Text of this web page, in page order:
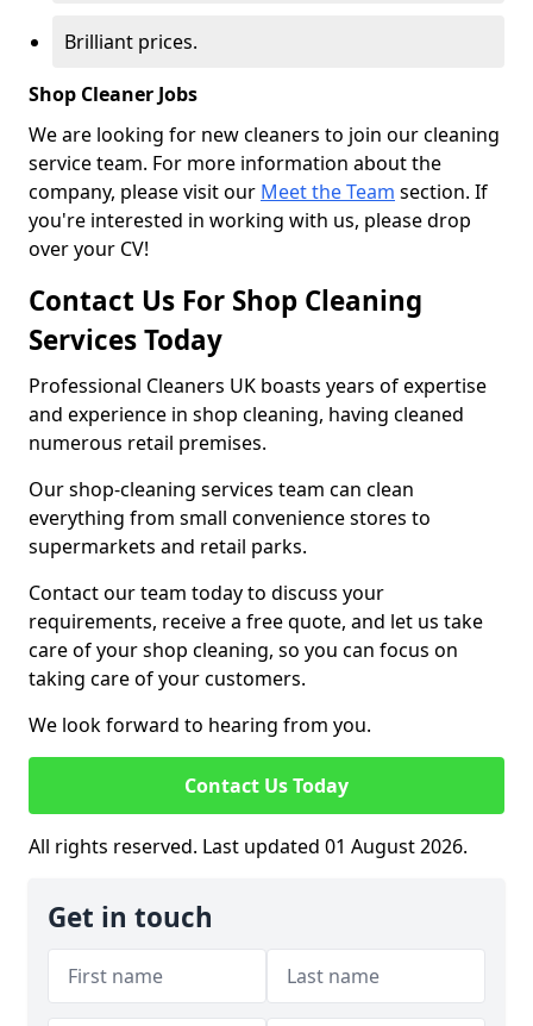
Brilliant prices.
Shop Cleaner Jobs
We are looking for new cleaners to join our cleaning
service team. For more information about the
company, please visit our Meet the Team section. If
you're interested in working with us, please drop
over your CV!
Contact Us For Shop Cleaning
Services Today
Professional Cleaners UK boasts years of expertise
and experience in shop cleaning, having cleaned
numerous retail premises.
Our shop-cleaning services team can clean
everything from small convenience stores to
supermarkets and retail parks.
Contact our team today to discuss your
requirements, receive a free quote, and let us take
care of your shop cleaning, so you can focus on
taking care of your customers.
We look forward to hearing from you.
Contact Us Today
All rights reserved. Last updated 01 August 2026.
Get in touch